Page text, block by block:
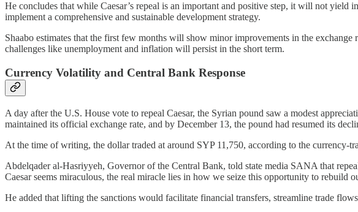
He concludes that while Caesar’s repeal is an important and positive step, it will not
implement a comprehensive and sustainable development strategy.
Shaabo estimates that the first few months will show minor improvements in the
challenges like unemployment and inflation will persist in the short term.
Currency Volatility and Central Bank Response
A day after the U.S. House vote to repeal Caesar, the Syrian pound saw a modest
maintained its official exchange rate, and by December 13, the pound had resumed its
At the time of writing, the dollar traded at around SYP 11,750, according to the currency-
Abdelqader al-Hasriyyeh, Governor of the Central Bank, told state media SANA that
Caesar seems miraculous, the real miracle lies in how we seize this opportunity to rebuild
He added that lifting the sanctions would facilitate financial transfers, streamline trade